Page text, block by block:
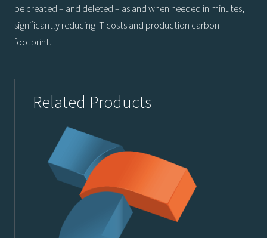
be created – and deleted – as and when needed in minutes,
significantly reducing IT costs and production carbon
footprint.
Related Products